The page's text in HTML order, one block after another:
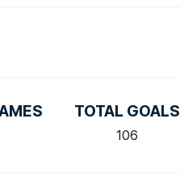
TOTAL GOALS
106